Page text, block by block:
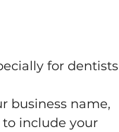
for dentists
business name,
to include your